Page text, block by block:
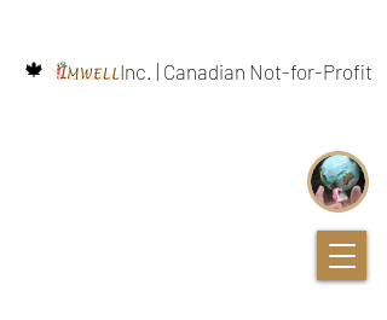
Inc. | Canadian Not-for-Profit
🍁